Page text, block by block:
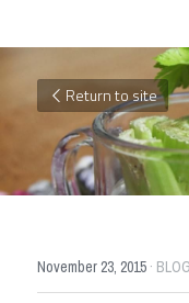
Return to site
November 23, 2015 · BLOG